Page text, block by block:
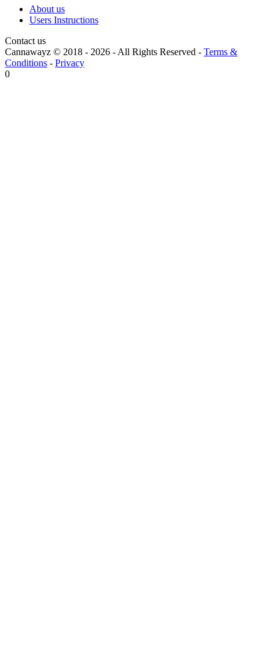
About us
Users Instructions
Contact us
Cannawayz © 2018 - 2026 -All Rights Reserved - Terms &
Conditions - Privacy
0